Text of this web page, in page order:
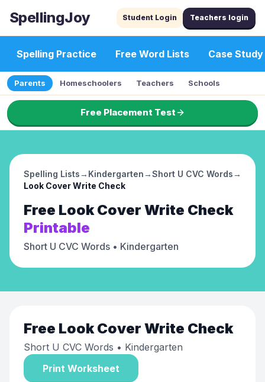
SpellingJoy Student Login Teachers login
Spelling Practice Free Word Lists Case Study
Parents Homeschoolers Teachers Schools
Free Placement Test
Spelling Lists→ Kindergarten→Short U CVC Words→
Look Cover Write Check
Free Look Cover Write Check
Printable
Short U CVC Words • Kindergarten
Free Look Cover Write Check
Short U CVC Words • Kindergarten
Print Worksheet